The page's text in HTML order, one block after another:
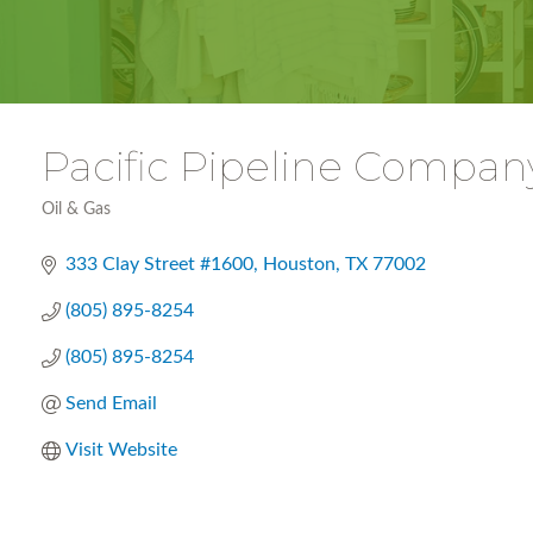
Pacific Pipeline
Oil & Gas
333 Clay Street #1600 Houston TX 77002
(805) 895-8254
(805) 895-8254
Send Email
Visit Website